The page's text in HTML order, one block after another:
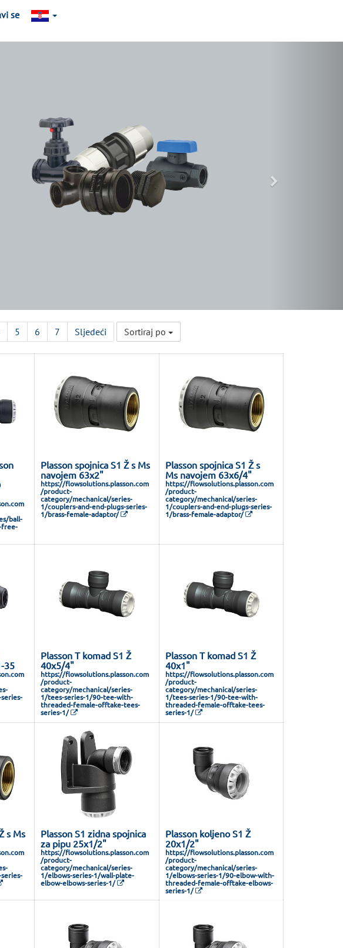
se
5 6 7 Sljedeći Sortiraj po
ball-
free-
Plasson spojnica S1 Ž s Ms
navojem 63x2"
https://flowsolutions.plasson.com
/product-
category/mechanical/series-
1/couplers-and-end-plugs-series-
1/brass-female-adaptor/
Plasson spojnica S1 Ž s
Ms navojem 63x6/4"
https://flowsolutions.plasson.com
/product-
category/mechanical/series-
1/couplers-and-end-plugs-series-
1/brass-female-adaptor/
35
Plasson T komad S1 Ž
40x5/4"
https://flowsolutions.plasson.com
/product-
category/mechanical/series-
1/tees-series-1/90-tee-with-
threaded-female-offtake-tees-
series-1/
Plasson T komad S1 Ž
40x1"
https://flowsolutions.plasson.com
/product-
category/mechanical/series-
1/tees-series-1/90-tee-with-
threaded-female-offtake-tees-
series-1/
s Ms
Plasson S1 zidna spojnica
za pipu 25x1/2"
https://flowsolutions.plasson.com
/product-
category/mechanical/series-
1/elbows-series-1/wall-plate-
elbow-elbows-series-1/
Plasson koljeno S1 Ž
20x1/2"
https://flowsolutions.plasson.com
/product-
category/mechanical/series-
1/elbows-series-1/90-elbow-with-
threaded-female-offtake-elbows-
series-1/